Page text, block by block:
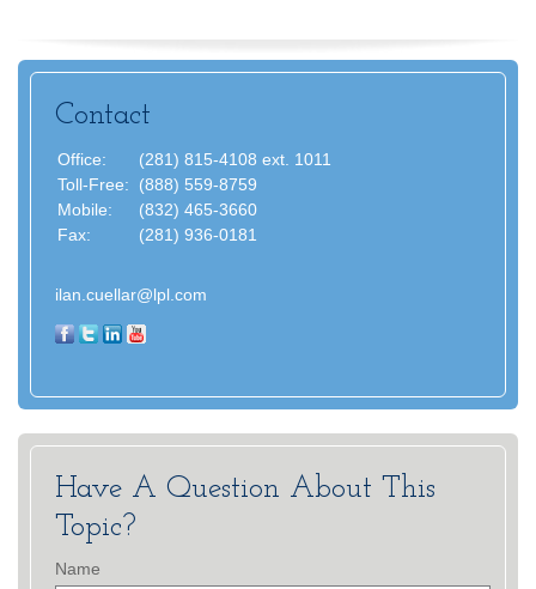
Contact
Office:
(281) 815-4108 ext. 1011
Toll-Free:
(888) 559-8759
Mobile:
(832) 465-3660
Fax:
(281) 936-0181
ilan.cuellar@lpl.com
Have A Question About This
Topic?
Name